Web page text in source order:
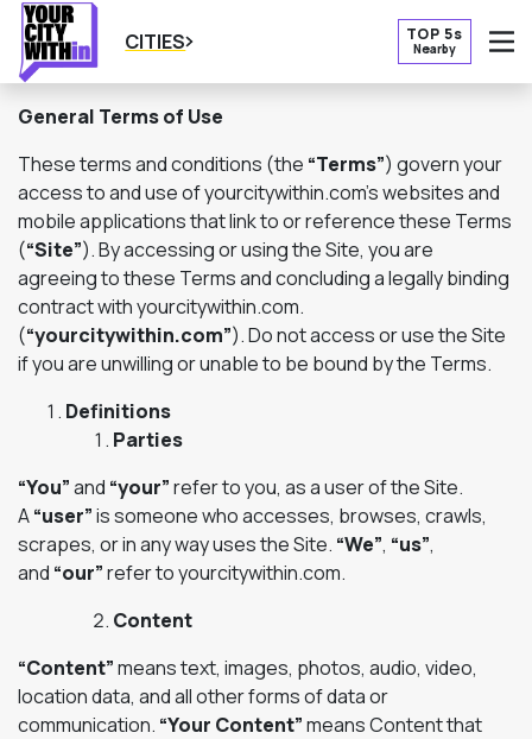
CITIES TOP 5s
Nearby
General Terms of Use
These terms and conditions (the “Terms”) govern your
access to and use of yourcitywithin.com’s websites and
mobile applications that link to or reference these Terms
(“Site”). By accessing or using the Site, you are
agreeing to these Terms and concluding a legally binding
contract with yourcitywithin.com.
(“yourcitywithin.com”). Do not access or use the Site
if you are unwilling or unable to be bound by the Terms.
Definitions
Parties
“You”and “your”refer to you, as a user of the Site.
A“user”is someone who accesses, browses, crawls,
scrapes, or in any way uses the Site. “We”, “us”,
and “our”refer to yourcitywithin.com.
Content
“Content”means text, images, photos, audio, video,
location data, and all other forms of data or
communication. “Your Content”means Content that